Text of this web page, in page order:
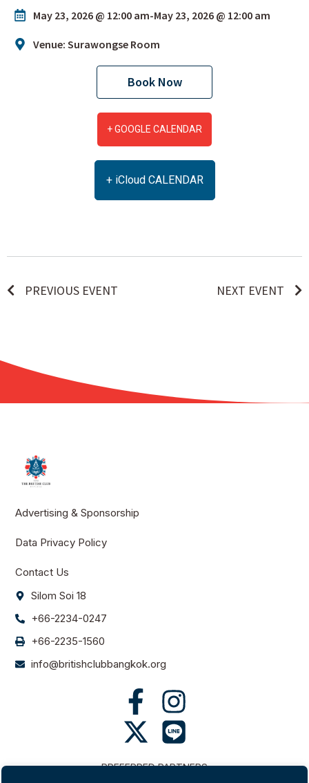
May 23, 2026 @ 12:00 am-May 23, 2026 @ 12:00 am
Venue: Surawongse Room
Book Now
+ GOOGLE CALENDAR
+ iCloud CALENDAR
PREVIOUS EVENT NEXT EVENT
Advertising & Sponsorship
Data Privacy Policy
Contact Us
Silom Soi 18
+66-2234-0247
+66-2235-1560
info@britishclubbangkok.org
PREFERRED PARTNERS